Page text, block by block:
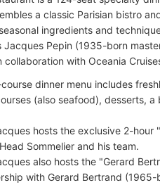
a classic Parisian bistro
ingredients and
Jacques Pepin (1935-born
collaboration with Oceania
dinner menu includes
(also seafood), desserts,
hosts the exclusive 2-hour
Sommelier and his team.
also hosts the "Gerard
with Gerard Bertrand